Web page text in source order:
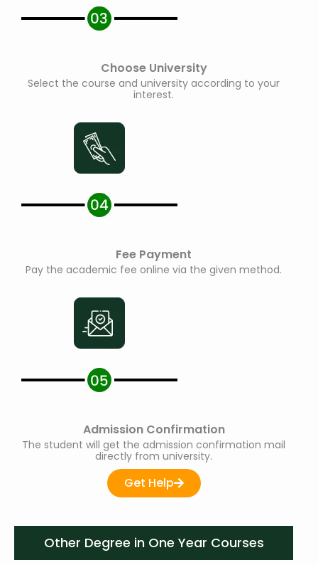
Choose University
Select the course and university according to your
interest.
Fee Payment
Pay the academic fee online via the given method.
Admission Confirmation
The student will get the admission confirmation mail
directly from university.
Get Help
Other Degree in One Year Courses